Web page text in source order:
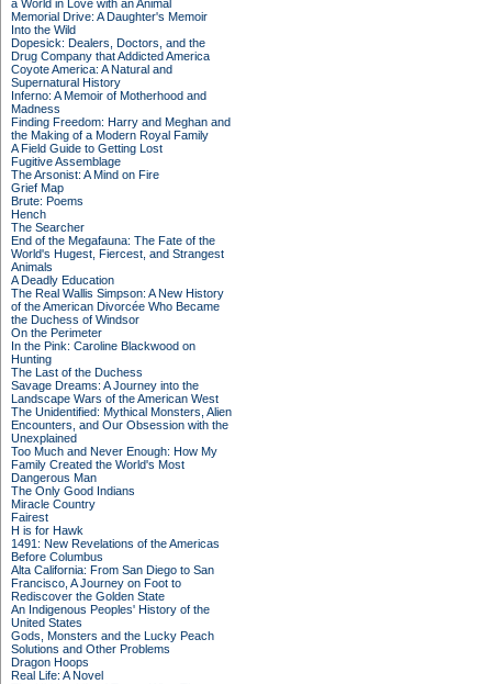
a World in Love with an Animal
Memorial Drive: A Daughter's Memoir
Into the Wild
Dopesick: Dealers, Doctors, and the
Drug Company that Addicted America
Coyote America: A Natural and
Supernatural History
Inferno: A Memoir of Motherhood and
Madness
Finding Freedom: Harry and Meghan and
the Making of a Modern Royal Family
A Field Guide to Getting Lost
Fugitive Assemblage
The Arsonist: A Mind on Fire
Grief Map
Brute: Poems
Hench
The Searcher
End of the Megafauna: The Fate of the
World's Hugest, Fiercest, and Strangest
Animals
A Deadly Education
The Real Wallis Simpson: A New History
of the American Divorcée Who Became
the Duchess of Windsor
On the Perimeter
In the Pink: Caroline Blackwood on
Hunting
The Last of the Duchess
Savage Dreams: A Journey into the
Landscape Wars of the American West
The Unidentified: Mythical Monsters, Alien
Encounters, and Our Obsession with the
Unexplained
Too Much and Never Enough: How My
Family Created the World's Most
Dangerous Man
The Only Good Indians
Miracle Country
Fairest
H is for Hawk
1491: New Revelations of the Americas
Before Columbus
Alta California: From San Diego to San
Francisco, A Journey on Foot to
Rediscover the Golden State
An Indigenous Peoples' History of the
United States
Gods, Monsters and the Lucky Peach
Solutions and Other Problems
Dragon Hoops
Real Life: A Novel